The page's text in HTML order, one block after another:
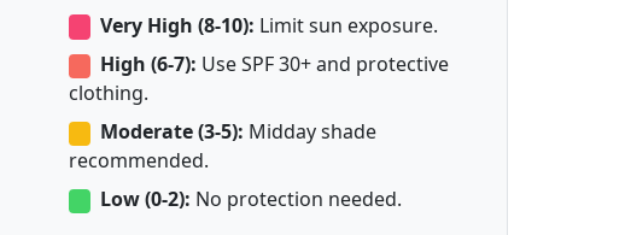
Very High (8-10): Limit sun exposure.
High (6-7): Use SPF 30+ and protective
clothing.
Moderate (3-5): Midday shade
recommended.
Low (0-2): No protection needed.